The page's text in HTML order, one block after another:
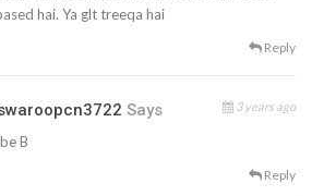
hai. Ya glt treeqa hai
Reply
Says 3 years ago
B
Reply